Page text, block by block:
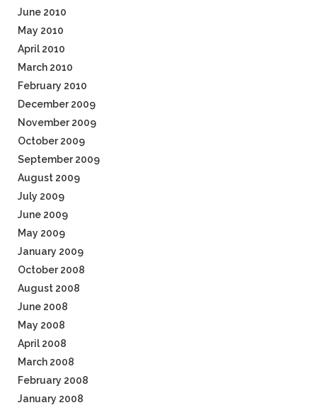
June 2010
May 2010
April 2010
March 2010
February 2010
December 2009
November 2009
October 2009
September 2009
August 2009
July 2009
June 2009
May 2009
January 2009
October 2008
August 2008
June 2008
May 2008
April 2008
March 2008
February 2008
January 2008